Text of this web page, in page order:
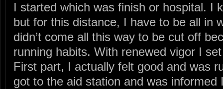
I started which was finish or hospital. I
but for this distance, I have to be all in
didn’t come all this way to be cut off
running habits. With renewed vigor I
First part, I actually felt good and was
got to the aid station and was informed